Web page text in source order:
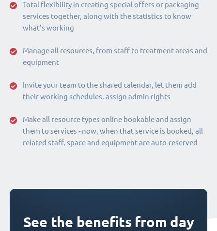
Total flexibility in creating special offers or packaging
services together, along with the statistics to know
what's working
Manage all resources, from staff to treatment areas and
equipment
Invite your team to the shared calendar, let them add
their working schedules, assign admin rights
Make all resource types online bookable and assign
them to services - now, when that service is booked, all
related staff, space and equipment are auto-reserved
See the benefits from day